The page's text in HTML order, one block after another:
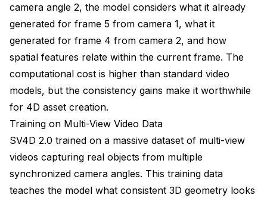
camera angle 2, the model considers what it already
generated for frame 5 from camera 1, what it
generated for frame 4 from camera 2, and how
spatial features relate within the current frame. The
computational cost is higher than standard video
models, but the consistency gains make it worthwhile
for 4D asset creation.
Training on Multi-View Video Data
SV4D 2.0 trained on a massive dataset of multi-view
videos capturing real objects from multiple
synchronized camera angles. This training data
teaches the model what consistent 3D geometry looks